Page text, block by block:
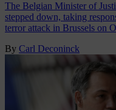
The Belgian Minister of
stepped down, taking
terror attack in Brussels on
By Carl Deconinck